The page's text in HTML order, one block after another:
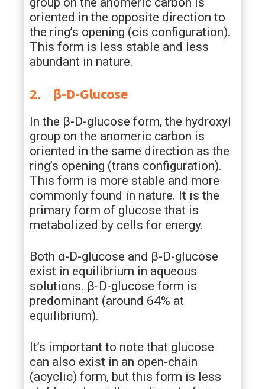
oriented in the opposite direction to
the ring’s opening (cis configuration).
This form is less stable and less
abundant in nature.
2. β-D-Glucose
In the β-D-glucose form, the hydroxyl
group on the anomeric carbon is
oriented in the same direction as the
ring’s opening (trans configuration).
This form is more stable and more
commonly found in nature. It is the
primary form of glucose that is
metabolized by cells for energy.
Both α-D-glucose and β-D-glucose
exist in equilibrium in aqueous
solutions. β-D-glucose form is
predominant (around 64% at
equilibrium).
It’s important to note that glucose
can also exist in an open-chain
(acyclic) form, but this form is less